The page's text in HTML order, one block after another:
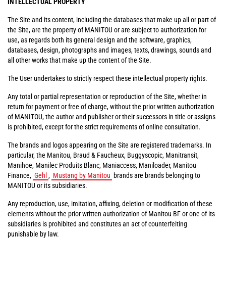
The Site and its content, including the databases that make up all or part of
the Site, are the property of MANITOU or are subject to authorization for
use, as regards both its general design and the software, graphics,
databases, design, photographs and images, texts, drawings, sounds and
all other works that make up the content of the Site.
The User undertakes to strictly respect these intellectual property rights.
Any total or partial representation or reproduction of the Site, whether in
return for payment or free of charge, without the prior written authorization
of MANITOU, the author and publisher or their successors in title or assigns
is prohibited, except for the strict requirements of online consultation.
The brands and logos appearing on the Site are registered trademarks. In
particular, the Manitou, Braud & Faucheux, Buggyscopic, Manitransit,
Manihoe, Manilec Produits Blanc, Maniaccess, Maniloader, Manitou
Finance, Gehl , Mustang by Manitou brands are brands belonging to
MANITOU or its subsidiaries.
Any reproduction, use, imitation, affixing, deletion or modification of these
elements without the prior written authorization of Manitou BF or one of its
subsidiaries is prohibited and constitutes an act of counterfeiting
punishable by law.